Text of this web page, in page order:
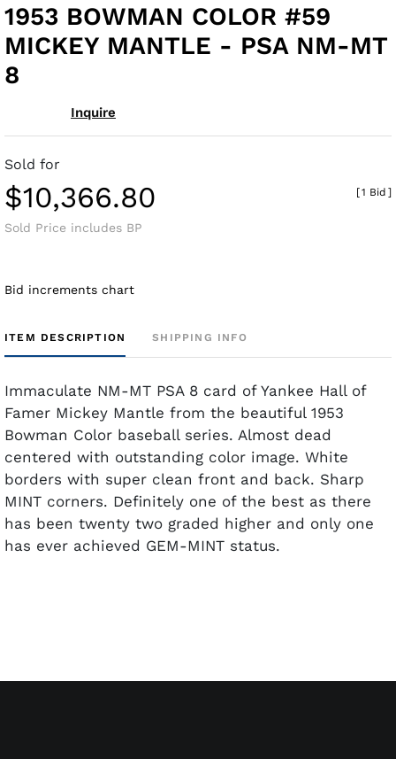
1953 BOWMAN COLOR #59
MICKEY MANTLE - PSA NM-MT
8
Inquire
Sold for
$10,366.80
Sold Price includes BP
[1 Bid ]
Bid increments chart
ITEM DESCRIPTION SHIPPING INFO
Immaculate NM-MT PSA 8 card of Yankee Hall of
Famer Mickey Mantle from the beautiful 1953
Bowman Color baseball series. Almost dead
centered with outstanding color image. White
borders with super clean front and back. Sharp
MINT corners. Definitely one of the best as there
has been twenty two graded higher and only one
has ever achieved GEM-MINT status.